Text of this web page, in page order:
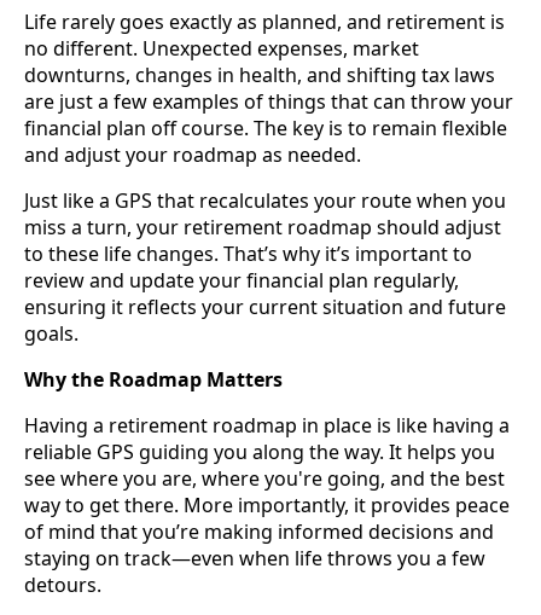
Life rarely goes exactly as planned, and retirement is
no different. Unexpected expenses, market
downturns, changes in health, and shifting tax laws
are just a few examples of things that can throw your
financial plan off course. The key is to remain flexible
and adjust your roadmap as needed.
Just like a GPS that recalculates your route when you
miss a turn, your retirement roadmap should adjust
to these life changes. That’s why it’s important to
review and update your financial plan regularly,
ensuring it reflects your current situation and future
goals.
Why the Roadmap Matters
Having a retirement roadmap in place is like having a
reliable GPS guiding you along the way. It helps you
see where you are, where you're going, and the best
way to get there. More importantly, it provides peace
of mind that you’re making informed decisions and
staying on track—even when life throws you a few
detours.